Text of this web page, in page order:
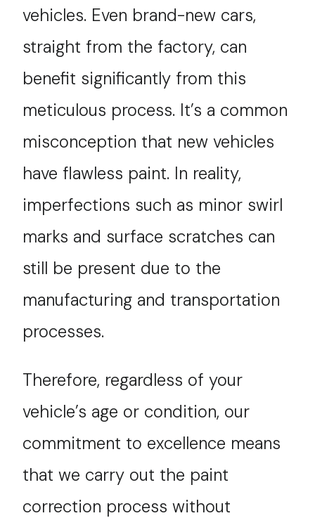
vehicles. Even brand-new cars,
straight from the factory, can
benefit significantly from this
meticulous process. It’s a common
misconception that new vehicles
have flawless paint. In reality,
imperfections such as minor swirl
marks and surface scratches can
still be present due to the
manufacturing and transportation
processes.
Therefore, regardless of your
vehicle’s age or condition, our
commitment to excellence means
that we carry out the paint
correction process without